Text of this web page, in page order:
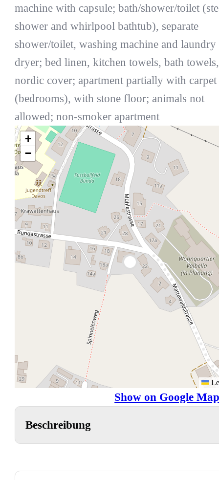
machine with capsule; bath/shower/toilet
shower and whirlpool bathtub), separate
shower/toilet, washing machine and laundry
dryer; bed linen, kitchen towels, bath towels,
nordic cover; apartment partially with carpet
(bedrooms), with stone floor; animals not
allowed; non-smoker apartment
+
−
Show on Google
Beschreibung